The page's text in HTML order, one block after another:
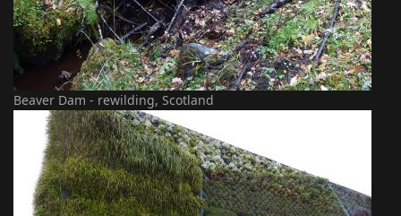
Beaver Dam - rewilding, Scotland